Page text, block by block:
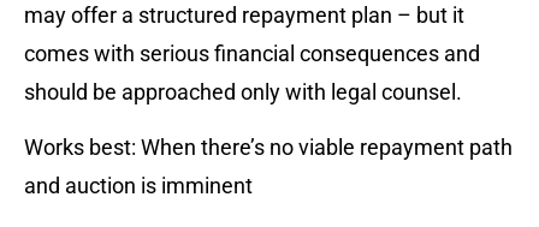
may offer a structured repayment plan – but it
comes with serious financial consequences and
should be approached only with legal counsel.
Works best: When there’s no viable repayment path
and auction is imminent